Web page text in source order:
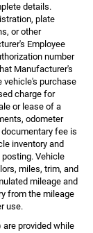
details.
plate
or other
Employee
number
Manufacturer's
vehicle's purchase
charge for
or lease of a
odometer
fee is
inventory and
posting. Vehicle
miles, trim, and
mileage and
from the mileage
use.
are provided while